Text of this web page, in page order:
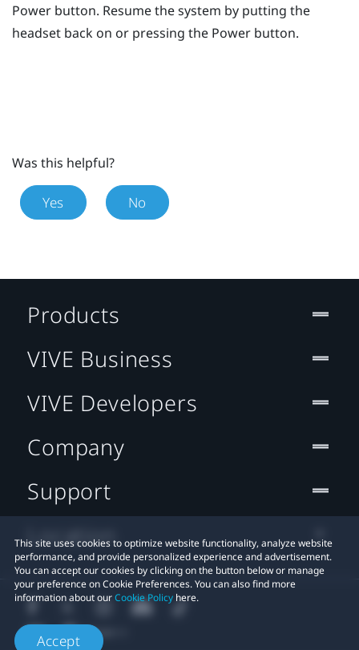
Power button. Resume the system by putting the
headset back on or pressing the Power button.
Was this helpful?
Yes No
This site uses cookies to optimize website functionality, analyze website
performance, and provide personalized experience and advertisement.
You can accept our cookies by clicking on the button below or manage
your preference on Cookie Preferences. You can also find more
information about ourCookie Policy here.
Accept
Products
VIVE Business
VIVE Developers
Company
Support
Location